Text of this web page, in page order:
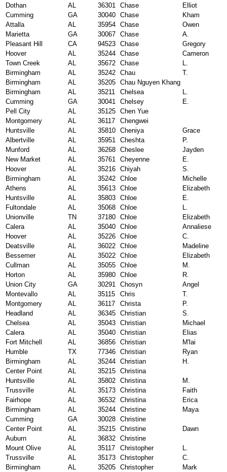
Dothan
AL 36301 Chase
Elliot
Cumming
GA 30040 Chase
Kham
Attalla
AL 35954 Chase
Owen
Marietta
GA 30067 Chase
A.
Pleasant Hill
CA 94523 Chase
Gregory
Hoover
AL 35244 Chase
Cameron
Town Creek
AL 35672 Chase
L.
Birmingham
AL 35242 Chau
T.
Birmingham
AL 35205 Chau Nguyen Khang
Birmingham
AL 35211 Chelsea
L.
Cumming
GA 30041 Chelsey
E.
Pell City
AL 35125 Chen Yue
Montgomery
AL 36117
Chengwei
Huntsville
AL 35810 Cheniya
Grace
Albertville
AL 35951 Cheshta
P.
Munford
AL 36268 Cheslee
Jayden
New Market
AL 35761 Cheyenne
E.
Hoover
AL 35216 Chiyah
S.
Birmingham
AL 35242 Chloe
Michelle
Athens
AL 35613 Chloe
Elizabeth
Huntsville
AL 35803 Chloe
E.
Fultondale
AL 35068 Chloe
L.
Unionville
TN 37180 Chloe
Elizabeth
Calera
AL 35040 Chloe
Annaliese
Hoover
AL 35226 Chloe
C.
Deatsville
AL 36022 Chloe
Madeline
Bessemer
AL 35022 Chloe
Elizabeth
Cullman
AL 35055 Chloe
M.
Horton
AL 35980 Chloe
R.
Union City
GA 30291 Chosyn
Angel
Montevallo
AL 35115 Chris
T.
Montgomery
AL 36117 Christa
P.
Headland
AL 36345 Christian
S.
Chelsea
AL 35043 Christian
Michael
Calera
AL 35040 Christian
Elias
Fort Mitchell
AL 36856 Christian
M'lai
Humble
TX 77346 Christian
Ryan
Birmingham
AL 35244 Christian
H.
Center Point
AL 35215 Christina
Huntsville
AL 35802 Christina
M.
Trussville
AL 35173 Christina
Faith
Fairhope
AL 36532 Christina
Erica
Birmingham
AL 35244 Christine
Maya
Cumming
GA 30028 Christine
Center Point
AL 35215 Christine
Dawn
Auburn
AL 36832 Christine
Mount Olive
AL 35117 Christopher
L.
Trussville
AL 35173 Christopher
C.
Birmingham
AL 35205 Christopher
Mark